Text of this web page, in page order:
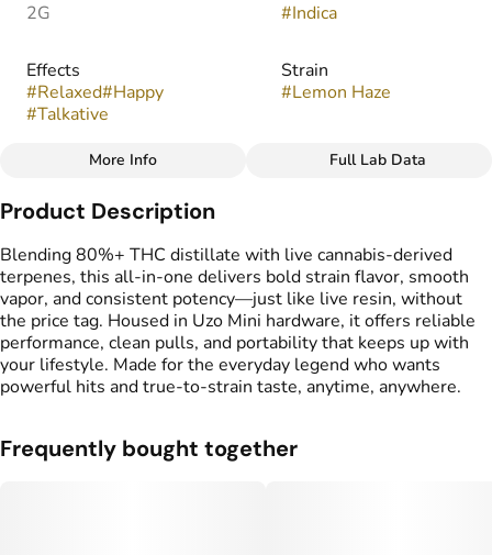
2G
#Indica
Effects
#Relaxed#Happy
#Talkative
Strain
#Lemon Haze
Flavors
Citrus # Lemon# Pine
# THC Vape Pens
More Info Full Lab Data
Product Description
Blending 80%+ THC distillate with live cannabis-derived
terpenes, this all-in-one delivers bold strain flavor, smooth
vapor, and consistent potency—just like live resin, without
the price tag. Housed in Uzo Mini hardware, it offers reliable
performance, clean pulls, and portability that keeps up with
your lifestyle. Made for the everyday legend who wants
powerful hits and true-to-strain taste, anytime, anywhere.
Frequently bought together